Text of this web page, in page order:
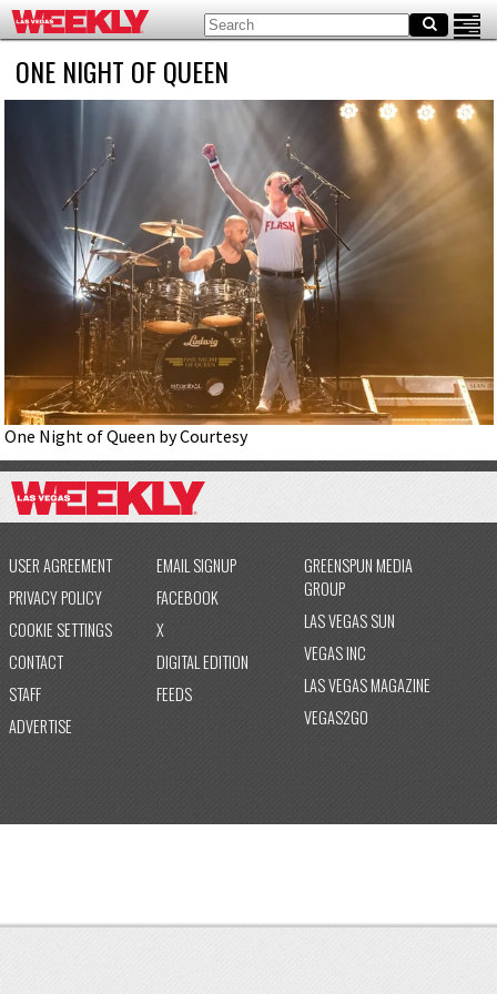
ONE NIGHT OF QUEEN
One Night of Queen by Courtesy
USER AGREEMENT
PRIVACY POLICY
COOKIE SETTINGS
CONTACT
STAFF
ADVERTISE
EMAIL SIGNUP
FACEBOOK
X
DIGITAL EDITION
FEEDS
GREENSPUN MEDIA
GROUP
LAS VEGAS SUN
VEGAS INC
LAS VEGAS MAGAZINE
VEGAS2GO